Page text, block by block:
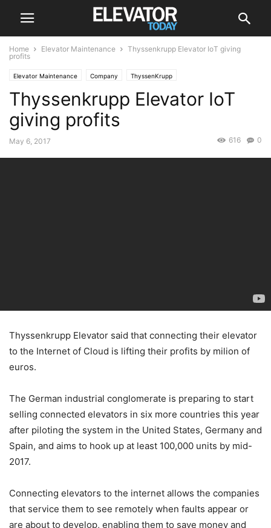
Home Elevator Maintenance
Thyssenkrupp Elevator IoT giving
profits
Elevator Maintenance Company ThyssenKrupp
Thyssenkrupp Elevator IoT
giving profits
May 6, 2017 0
616
Thyssenkrupp Elevator said that connecting their elevator
to the Internet of Cloud is lifting their profits by milion of
euros.
The German industrial conglomerate is preparing to start
selling connected elevators in six more countries this year
after piloting the system in the United States, Germany and
Spain, and aims to hook up at least 100,000 units by mid-
2017.
Connecting elevators to the internet allows the companies
that service them to see remotely when faults appear or
are about to develop, enabling them to save money and